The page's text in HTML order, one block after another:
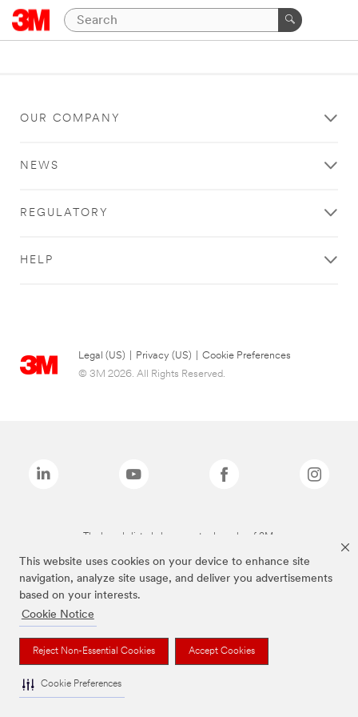
This website uses cookies on your device to enhance site
navigation, analyze site usage, and deliver you advertisements
based on your interests.
Cookie Notice
Reject Non-Essential Cookies Accept Cookies
Cookie Preferences
OUR COMPANY
NEWS
REGULATORY
HELP
Legal (US) Privacy (US)
Cookie Preferences
© 3M 2026. All Rights Reserved.
The brands listed above are trademarks of 3M.